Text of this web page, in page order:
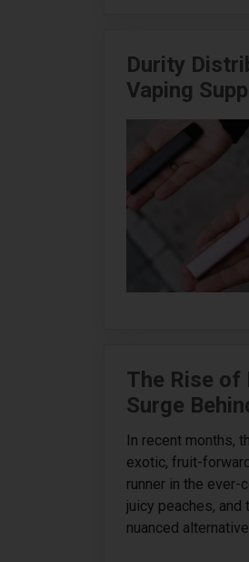
Durity
Vaping
The Rise of
Surge
In recent months,
exotic, fruit-
runner in the ever-
juicy peaches,
nuanced